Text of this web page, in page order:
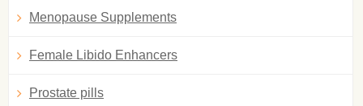
Menopause Supplements
Female Libido Enhancers
Prostate pills